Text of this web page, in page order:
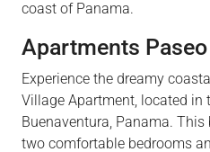
coast of Panama.
Apartments
Experience the dreamy
Village Apartment, located in
Buenaventura, Panama.
two comfortable bedrooms